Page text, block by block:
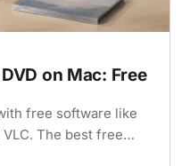
on Mac: Free
free software like
VLC. The best free
instructions, and